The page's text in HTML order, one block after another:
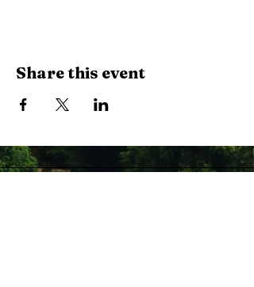
Share this event